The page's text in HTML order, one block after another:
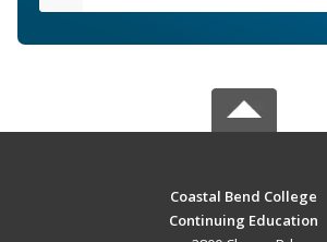
Coastal Bend College
Continuing Education